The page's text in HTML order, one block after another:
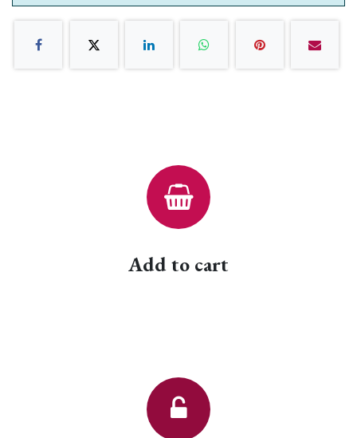
Add to cart